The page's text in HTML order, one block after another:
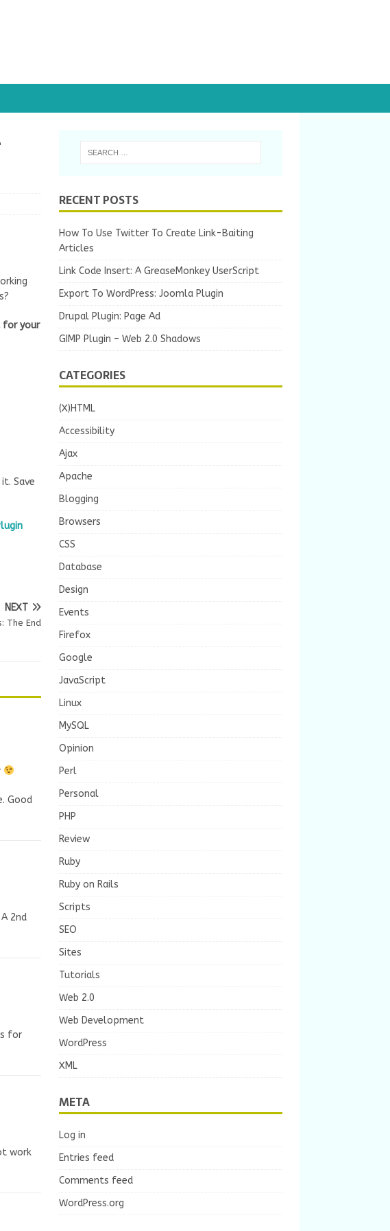
for your
Save
NEXT
The End
Good
2nd
for
work
RECENT POSTS
How To Use Twitter To Create Link-Baiting
Articles
Link Code Insert: A GreaseMonkey UserScript
Export To WordPress: Joomla Plugin
Drupal Plugin: Page Ad
GIMP Plugin – Web 2.0 Shadows
CATEGORIES
(X)HTML
Accessibility
Ajax
Apache
Blogging
Browsers
CSS
Database
Design
Events
Firefox
Google
JavaScript
Linux
MySQL
Opinion
Perl
Personal
PHP
Review
Ruby
Ruby on Rails
Scripts
SEO
Sites
Tutorials
Web 2.0
Web Development
WordPress
XML
META
Log in
Entries feed
Comments feed
WordPress.org